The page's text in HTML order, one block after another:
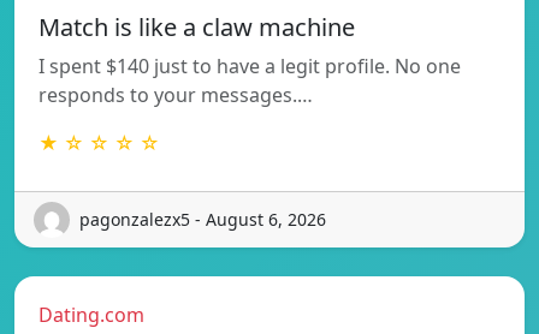
Match is like a claw machine
I spent $140 just to have a legit profile. No one
responds to your messages.…
★ ☆ ☆ ☆ ☆
pagonzalezx5 - August 6, 2026
Dating.com